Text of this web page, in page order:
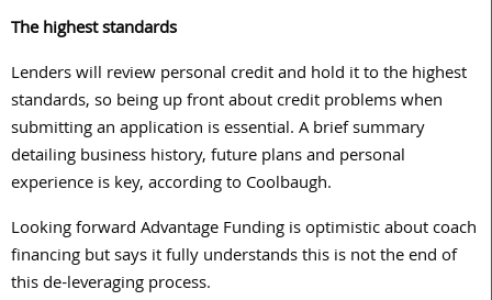
The highest standards
Lenders will review personal credit and hold it to the highest
standards, so being up front about credit problems when
submitting an application is essential. A brief summary
detailing business history, future plans and personal
experience is key, according to Coolbaugh.
Looking forward Advantage Funding is optimistic about coach
financing but says it fully understands this is not the end of
this de-leveraging process.